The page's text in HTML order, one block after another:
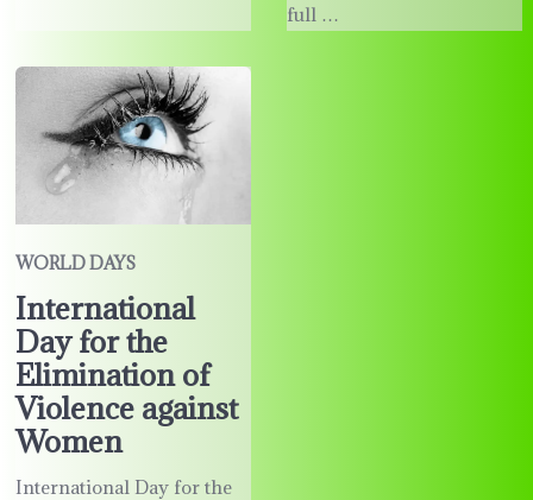
full …
WORLD DAYS
International
Day for the
Elimination of
Violence against
Women
International Day for the